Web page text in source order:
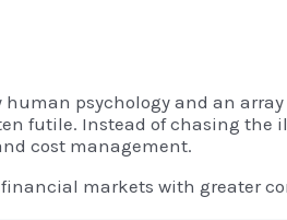
psychology and an
futile. Instead of chasing the
cost management.
markets with greater